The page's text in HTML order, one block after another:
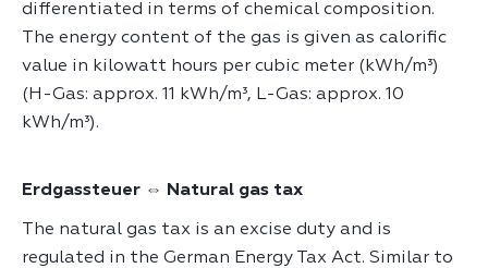
differentiated in terms of chemical composition.
The energy content of the gas is given as calorific
value in kilowatt hours per cubic meter (kWh/m³)
(H-Gas: approx. 11 kWh/m³, L-Gas: approx. 10
kWh/m³).
Erdgassteuer ⇔ Natural gas tax
The natural gas tax is an excise duty and is
regulated in the German Energy Tax Act. Similar to